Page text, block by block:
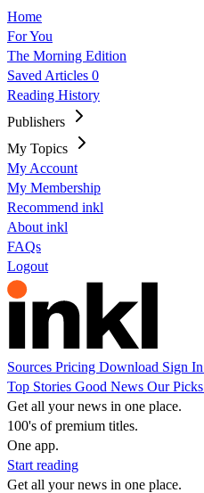
Home
For You
The Morning Edition
Saved Articles 0
Reading History
Publishers
My Topics
My Account
My Membership
Recommend inkl
About inkl
FAQs
Logout
Sources Pricing Download Sign In
Top Stories Good News Our Picks
Get all your news in one place.
100's of premium titles.
One app.
Start reading
Get all your news in one place.